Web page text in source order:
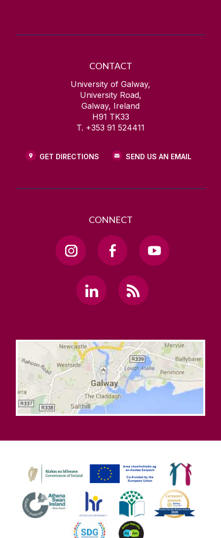
CONTACT
University of Galway,
University Road,
Galway, Ireland
H91 TK33
T. +353 91 524411
GET DIRECTIONS SEND US AN EMAIL
CONNECT